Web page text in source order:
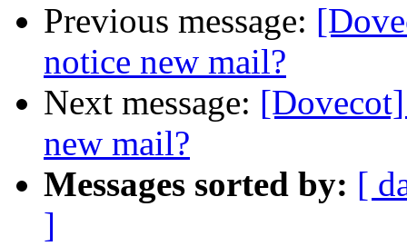
Previous message:
notice new mail?
Next message:
new mail?
Messages sorted by: [
]